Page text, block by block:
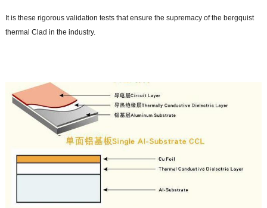
It is these rigorous validation tests that ensure the supremacy of the bergquist
thermal Clad in the industry.